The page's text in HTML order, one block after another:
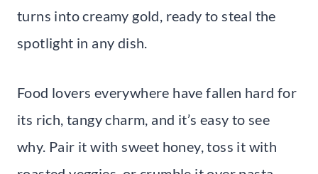
turns into creamy gold, ready to steal the
spotlight in any dish.
Food lovers everywhere have fallen hard for
its rich, tangy charm, and it’s easy to see
why. Pair it with sweet honey, toss it with